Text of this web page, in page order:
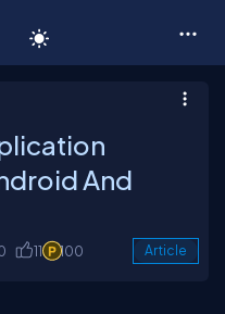
And
11 100 Article